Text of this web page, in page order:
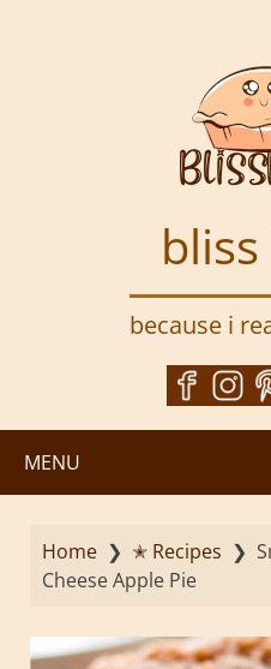
because i
MENU
Home ❯ ✭ Recipes ❯
Cheese Apple Pie